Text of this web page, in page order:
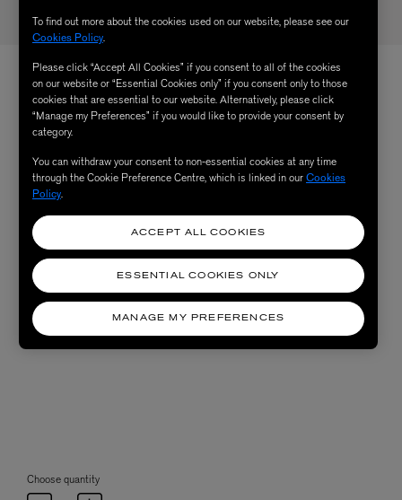
Choose quantity
To find out more about the cookies used on our website, please see our
Cookies Policy.
Please click “Accept All Cookies” if you consent to all of the cookies
on our website or “Essential Cookies only” if you consent only to those
cookies that are essential to our website. Alternatively, please click
“Manage my Preferences” if you would like to provide your consent by
category.
You can withdraw your consent to non-essential cookies at any time
through the Cookie Preference Centre, which is linked in ourCookies
Policy.
MANAGE MY PREFERENCES
ESSENTIAL COOKIES ONLY
ACCEPT ALL COOKIES